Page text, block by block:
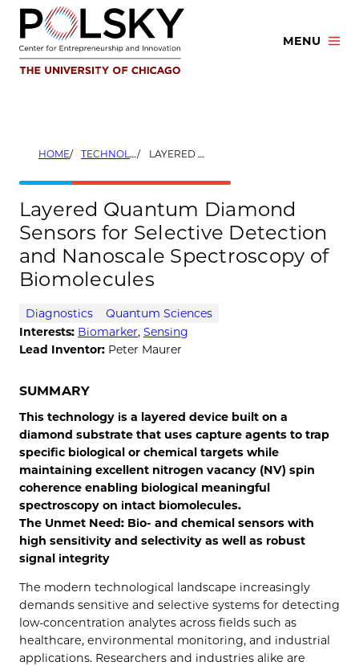
Skip
content
MENU
HOME TECHNOLOGIES LAYERED QUANTUM DIAMOND SENSORS FOR SELECTIVE DETECTION AND NANOSCALE SPECTROSCOPY OF BIOMOLECULES
Layered Quantum Diamond
Sensors for Selective Detection
and Nanoscale Spectroscopy of
Biomolecules
Diagnostics
Quantum Sciences
Interests: Biomarker, Sensing
Lead Inventor: Peter Maurer
SUMMARY
This technology is a layered device built on a
diamond substrate that uses capture agents to trap
specific biological or chemical targets while
maintaining excellent nitrogen vacancy (NV) spin
coherence enabling biological meaningful
spectroscopy on intact biomolecules.
The Unmet Need: Bio- and chemical sensors with
high sensitivity and selectivity as well as robust
signal integrity
The modern technological landscape increasingly
demands sensitive and selective systems for detecting
low-concentration analytes across fields such as
healthcare, environmental monitoring, and industrial
applications. Researchers and industries alike are